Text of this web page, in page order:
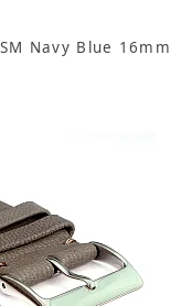
Navy Blue 16mm